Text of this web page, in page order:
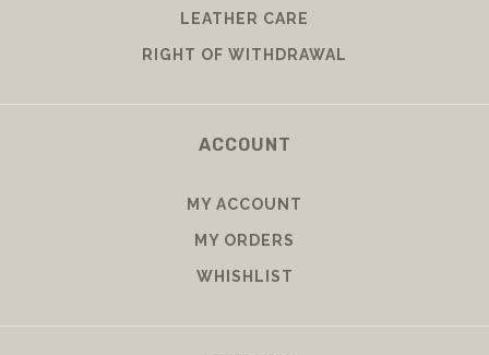
LEATHER CARE
RIGHT OF WITHDRAWAL
ACCOUNT
MY ACCOUNT
MY ORDERS
WHISHLIST